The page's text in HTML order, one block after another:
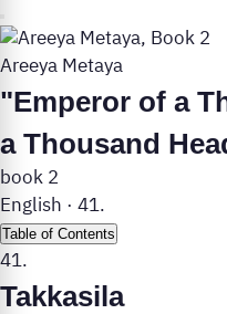
Areeya Metaya
"Emperor of a
a Thousand
book 2
English · 41.
Table of Contents
41.
Takkasila